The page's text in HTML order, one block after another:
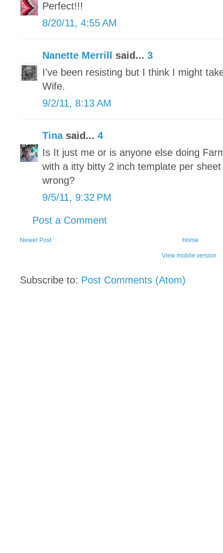
Perfect!!!
8/20/11, 4:55 AM
Nanette Merrill said... 3
I've been resisting but I think I might
Wife.
9/2/11, 8:13 AM
Tinasaid... 4
Is It just me or is anyone else doing
with a itty bitty 2 inch template per
wrong?
9/5/11, 9:32 PM
Post a Comment
Newer Post Home
View mobile version
Subscribe to: Post Comments (Atom)